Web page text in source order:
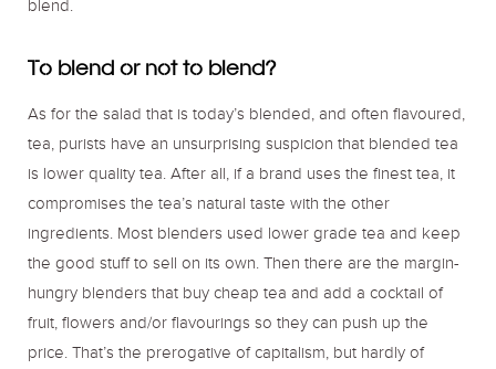
blend.
To blend or not to blend?
As for the salad that is today’s blended, and often flavoured,
tea, purists have an unsurprising suspicion that blended tea
is lower quality tea. After all, if a brand uses the finest tea, it
compromises the tea’s natural taste with the other
ingredients. Most blenders used lower grade tea and keep
the good stuff to sell on its own. Then there are the margin-
hungry blenders that buy cheap tea and add a cocktail of
fruit, flowers and/or flavourings so they can push up the
price. That’s the prerogative of capitalism, but hardly of